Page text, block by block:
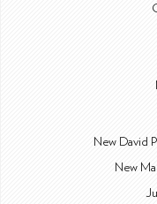
New David
New